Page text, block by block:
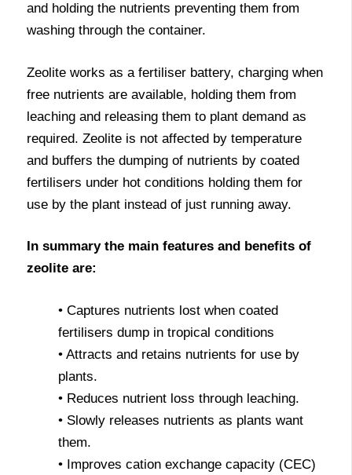
and holding the nutrients preventing them from
washing through the container.
Zeolite works as a fertiliser battery, charging when
free nutrients are available, holding them from
leaching and releasing them to plant demand as
required. Zeolite is not affected by temperature
and buffers the dumping of nutrients by coated
fertilisers under hot conditions holding them for
use by the plant instead of just running away.
In summary the main features and benefits of
zeolite are:
• Captures nutrients lost when coated
fertilisers dump in tropical conditions
• Attracts and retains nutrients for use by
plants.
• Reduces nutrient loss through leaching.
• Slowly releases nutrients as plants want
them.
• Improves cation exchange capacity (CEC)